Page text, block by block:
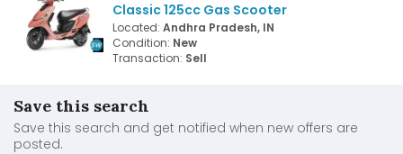
Classic 125cc Gas Scooter
Located: Andhra Pradesh, IN
Condition: New
Transaction: Sell
Save this search
Save this search and get notified when new offers are
posted.